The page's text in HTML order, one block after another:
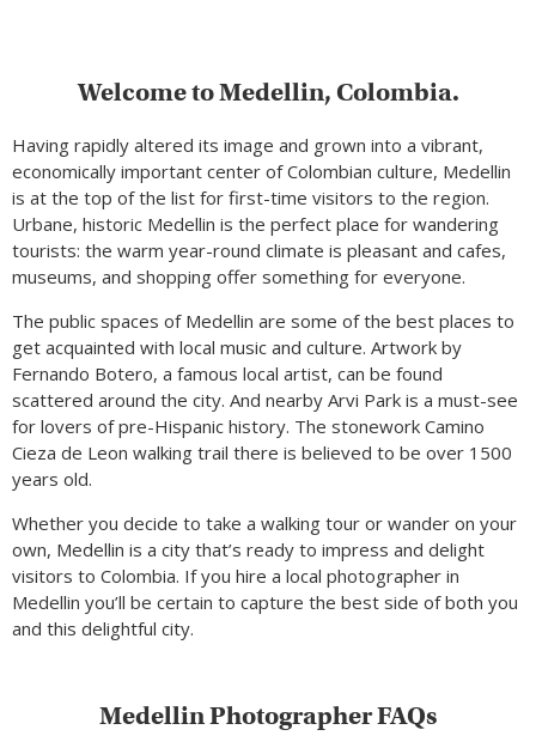
Welcome to Medellin, Colombia.
Having rapidly altered its image and grown into a vibrant,
economically important center of Colombian culture, Medellin
is at the top of the list for first-time visitors to the region.
Urbane, historic Medellin is the perfect place for wandering
tourists: the warm year-round climate is pleasant and cafes,
museums, and shopping offer something for everyone.
The public spaces of Medellin are some of the best places to
get acquainted with local music and culture. Artwork by
Fernando Botero, a famous local artist, can be found
scattered around the city. And nearby Arvi Park is a must-see
for lovers of pre-Hispanic history. The stonework Camino
Cieza de Leon walking trail there is believed to be over 1500
years old.
Whether you decide to take a walking tour or wander on your
own, Medellin is a city that’s ready to impress and delight
visitors to Colombia. If you hire a local photographer in
Medellin you’ll be certain to capture the best side of both you
and this delightful city.
Medellin Photographer FAQs